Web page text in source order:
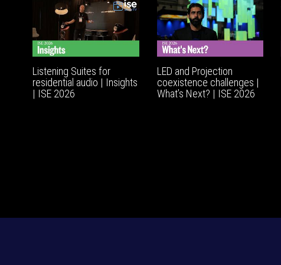
Listening Suites for
residential audio | Insights
| ISE 2026
LED and Projection
coexistence challenges |
What’s Next? | ISE 2026